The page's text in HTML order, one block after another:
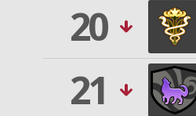
20
21